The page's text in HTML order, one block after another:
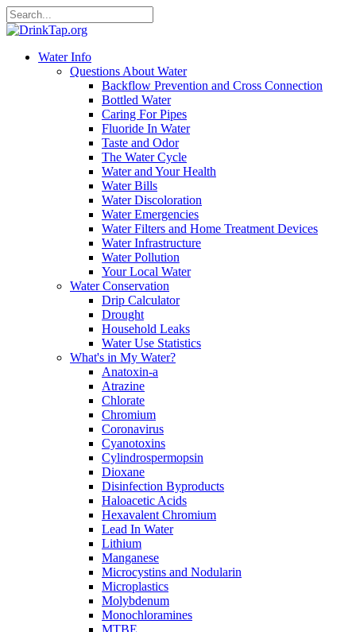
Water Info
Questions About Water
Backflow Prevention and Cross Connection
Bottled Water
Caring For Pipes
Fluoride In Water
Taste and Odor
The Water Cycle
Water and Your Health
Water Bills
Water Discoloration
Water Emergencies
Water Filters and Home Treatment Devices
Water Infrastructure
Water Pollution
Your Local Water
Water Conservation
Drip Calculator
Drought
Household Leaks
Water Use Statistics
What's in My Water?
Anatoxin-a
Atrazine
Chlorate
Chromium
Coronavirus
Cyanotoxins
Cylindrospermopsin
Dioxane
Disinfection Byproducts
Haloacetic Acids
Hexavalent Chromium
Lead In Water
Lithium
Manganese
Microcystins and Nodularin
Microplastics
Molybdenum
Monochloramines
MTBE